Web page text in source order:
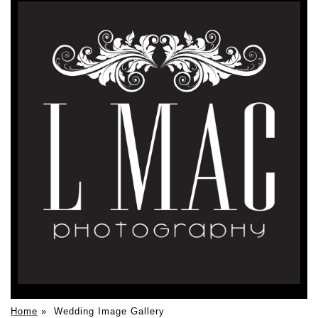
Home » Wedding Image Gallery